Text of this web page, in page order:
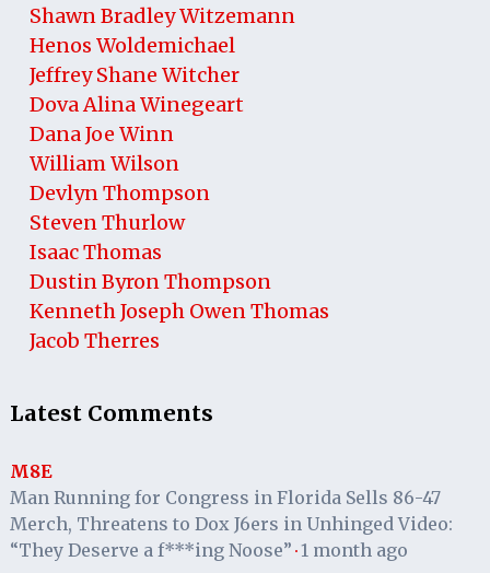
Shawn Bradley Witzemann
Henos Woldemichael
Jeffrey Shane Witcher
Dova Alina Winegeart
Dana Joe Winn
William Wilson
Devlyn Thompson
Steven Thurlow
Isaac Thomas
Dustin Byron Thompson
Kenneth Joseph Owen Thomas
Jacob Therres
Latest Comments
M8E
Man Running for Congress in Florida Sells 86-47
Merch, Threatens to Dox J6ers in Unhinged Video:
“They Deserve a f***ing Noose” · 1 month ago